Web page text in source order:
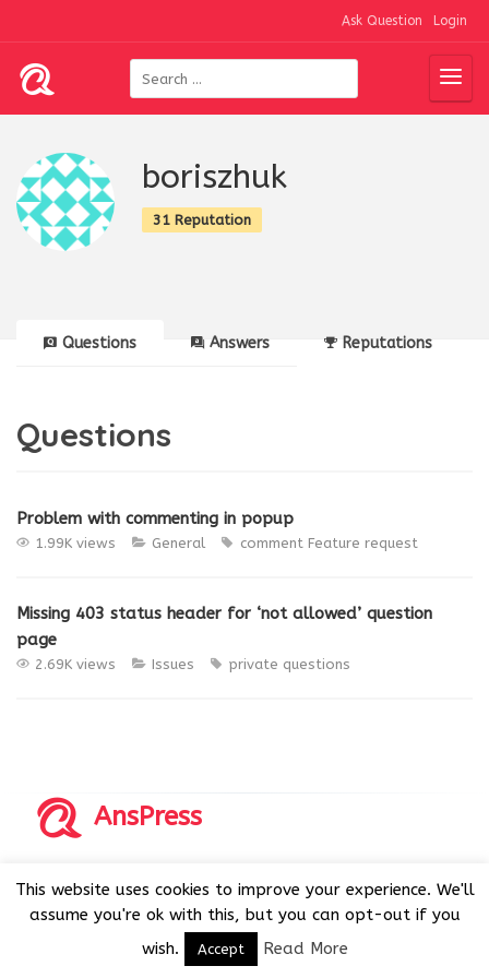
Ask Question Login
boriszhuk
31 Reputation
Questions Answers Reputations
Questions
Problem with commenting in popup
1.99K views General comment Feature request
Missing 403 status header for ‘not allowed’ question
page
2.69K views Issues private questions
AnsPress
AnsPress is an open source software licensed under GNU
GPL v3
This website uses cookies to improve your experience. We'll
assume you're ok with this, but you can opt-out if you
wish.
Accept Read More